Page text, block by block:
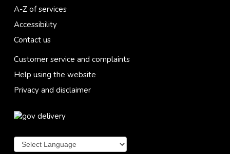
A-Z of services
Accessibility
Contact us
Customer service and complaints
Help using the website
Privacy and disclaimer